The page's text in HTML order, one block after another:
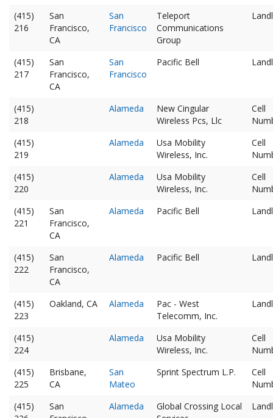
(415)
216
San
Francisco,
CA
San
Francisco
Teleport
Communications
Group
(415)
217
San
Francisco,
CA
San
Francisco
Pacific Bell
(415)
218
Alameda
New Cingular
Wireless Pcs, Llc
Cell
(415)
219
Alameda
Usa Mobility
Wireless, Inc.
Cell
(415)
220
Alameda
Usa Mobility
Wireless, Inc.
Cell
(415)
221
San
Francisco,
CA
Alameda Pacific Bell
(415)
222
San
Francisco,
CA
Alameda Pacific Bell
(415)
223
Oakland, CA Alameda
Pac - West
Telecomm, Inc.
(415)
224
Alameda
Usa Mobility
Wireless, Inc.
Cell
(415)
225
Brisbane,
CA
San
Mateo
Sprint Spectrum L.P.
Cell
(415)
San
Alameda
Global Crossing Local